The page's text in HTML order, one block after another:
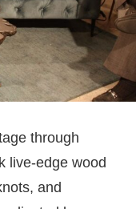
through
live-edge wood
and